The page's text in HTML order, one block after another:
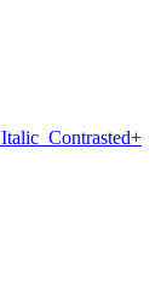
Italic Contrasted+